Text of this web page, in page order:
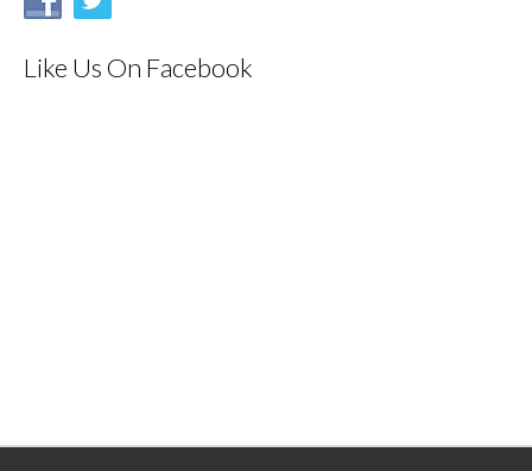
Like Us On Facebook